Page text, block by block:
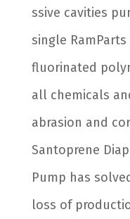
ssive cavities
single RamParts
fluorinated
all chemicals
abrasion and
Santoprene
Pump has
loss of